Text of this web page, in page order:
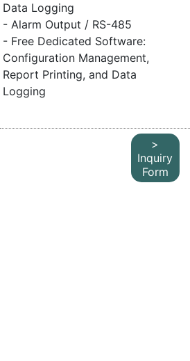
Data Logging
- Alarm Output / RS-485
- Free Dedicated Software:
Configuration Management,
Report Printing, and Data
Logging
>
Inquiry
Form